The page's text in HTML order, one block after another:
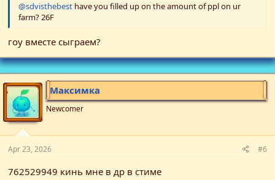
@sdvisthebest have you filled up on the amount of ppl on ur
farm? 26F
гоу вместе сыграем?
Максимка
Newcomer
Apr 23, 2026 #6
762529949 кинь мне в др в стиме